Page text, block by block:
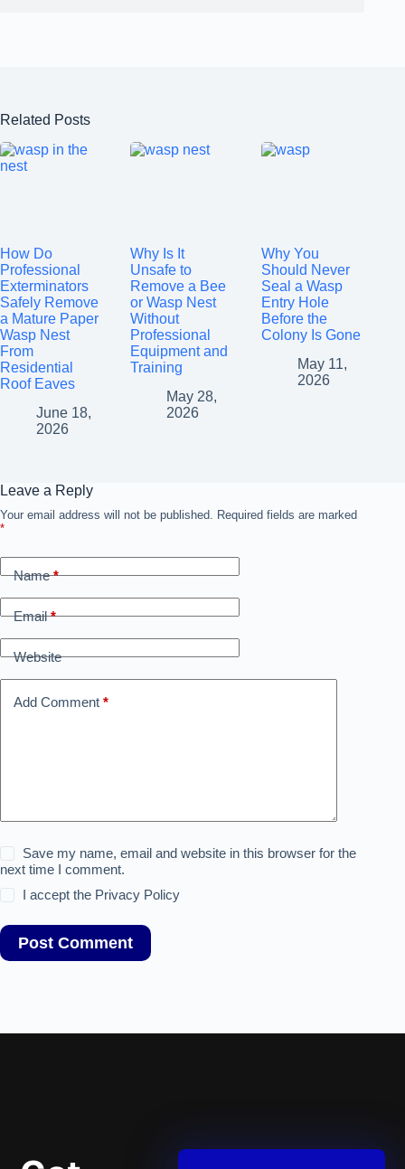
Related Posts
How Do
Professional
Exterminators
Safely Remove
a Mature Paper
Wasp Nest
From
Residential
Roof Eaves
June 18,
2026
Why Is It
Unsafe to
Remove a Bee
or Wasp Nest
Without
Professional
Equipment and
Training
May 28,
2026
Why You
Should Never
Seal a Wasp
Entry Hole
Before the
Colony Is Gone
May 11,
2026
Leave a Reply
Your email address will not be published. Required fields are marked
*
Name*
Email*
Website
Add Comment *
Save my name, email and website in this browser for the
next time I comment.
I accept the Privacy Policy
Post Comment
A
l
r
n
a
v
e